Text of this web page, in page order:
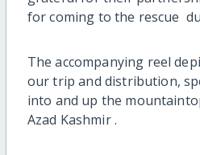
for coming to the rescue
The accompanying reel
our trip and distribution,
into and up the
Azad Kashmir .